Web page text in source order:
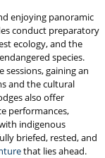
enjoying panoramic
conduct preparatory
ecology, and the
species.
sessions, gaining an
and the cultural
also offer
performances,
indigenous
briefed, rested, and
that lies ahead.